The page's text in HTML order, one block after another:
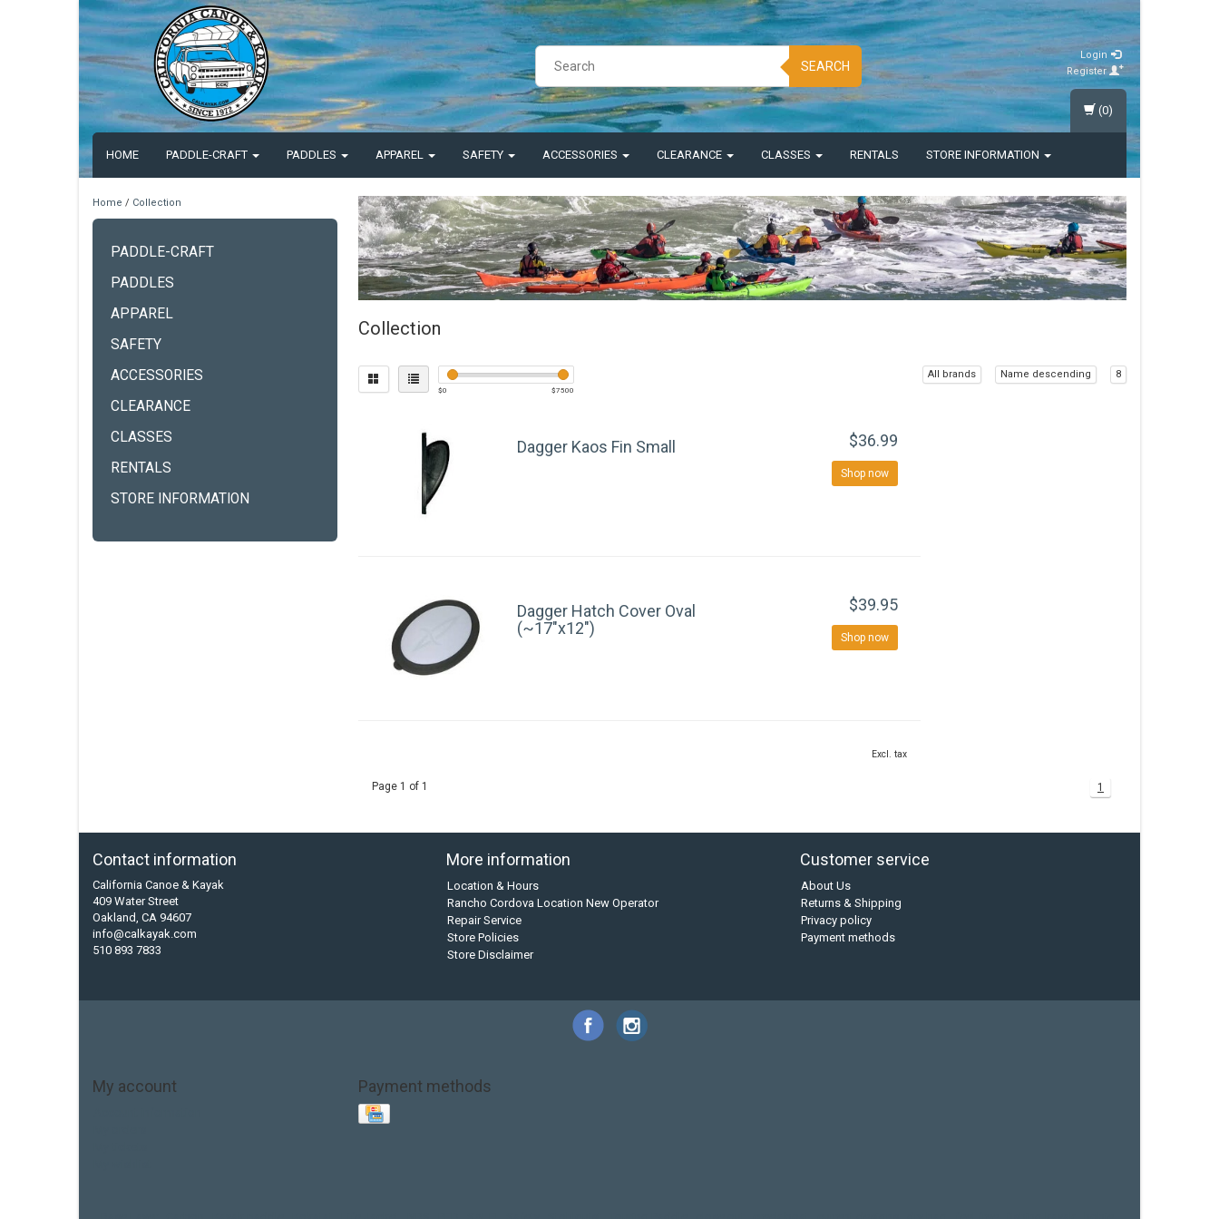
SEARCH
Login
Register
HOME PADDLE-CRAFT PADDLES APPAREL SAFETY ACCESSORIES CLEARANCE CLASSES RENTALS STORE INFORMATION
(0)
Home / Collection
PADDLE-CRAFT
PADDLES
APPAREL
SAFETY
ACCESSORIES
CLEARANCE
CLASSES
RENTALS
STORE INFORMATION
Collection
$0 $7500
All brands Name descending 8
Dagger Kaos Fin Small $36.99
Shop now
Dagger Hatch Cover Oval
(~17"x12")
$39.95
Shop now
Excl. tax
Page 1 of 1 1
Contact information
California Canoe & Kayak
409 Water Street
Oakland, CA 94607
info@calkayak.com
510 893 7833
More information
Location & Hours
Rancho Cordova Location New Operator
Repair Service
Store Policies
Store Disclaimer
Customer service
About Us
Returns & Shipping
Privacy policy
Payment methods
My account Payment methods